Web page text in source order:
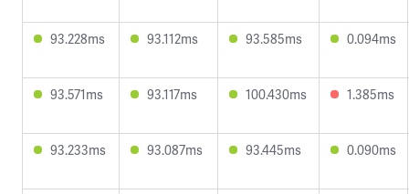
93.228ms 93.112ms 93.585ms 0.094ms
93.571ms 93.117ms 100.430ms 1.385ms
93.233ms 93.087ms 93.445ms 0.090ms